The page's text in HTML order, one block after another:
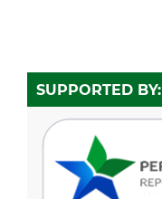
SUPPORTED BY: